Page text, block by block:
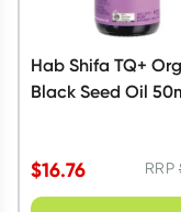
Hab Shifa TQ+
Black Seed Oil
$16.76 RRP